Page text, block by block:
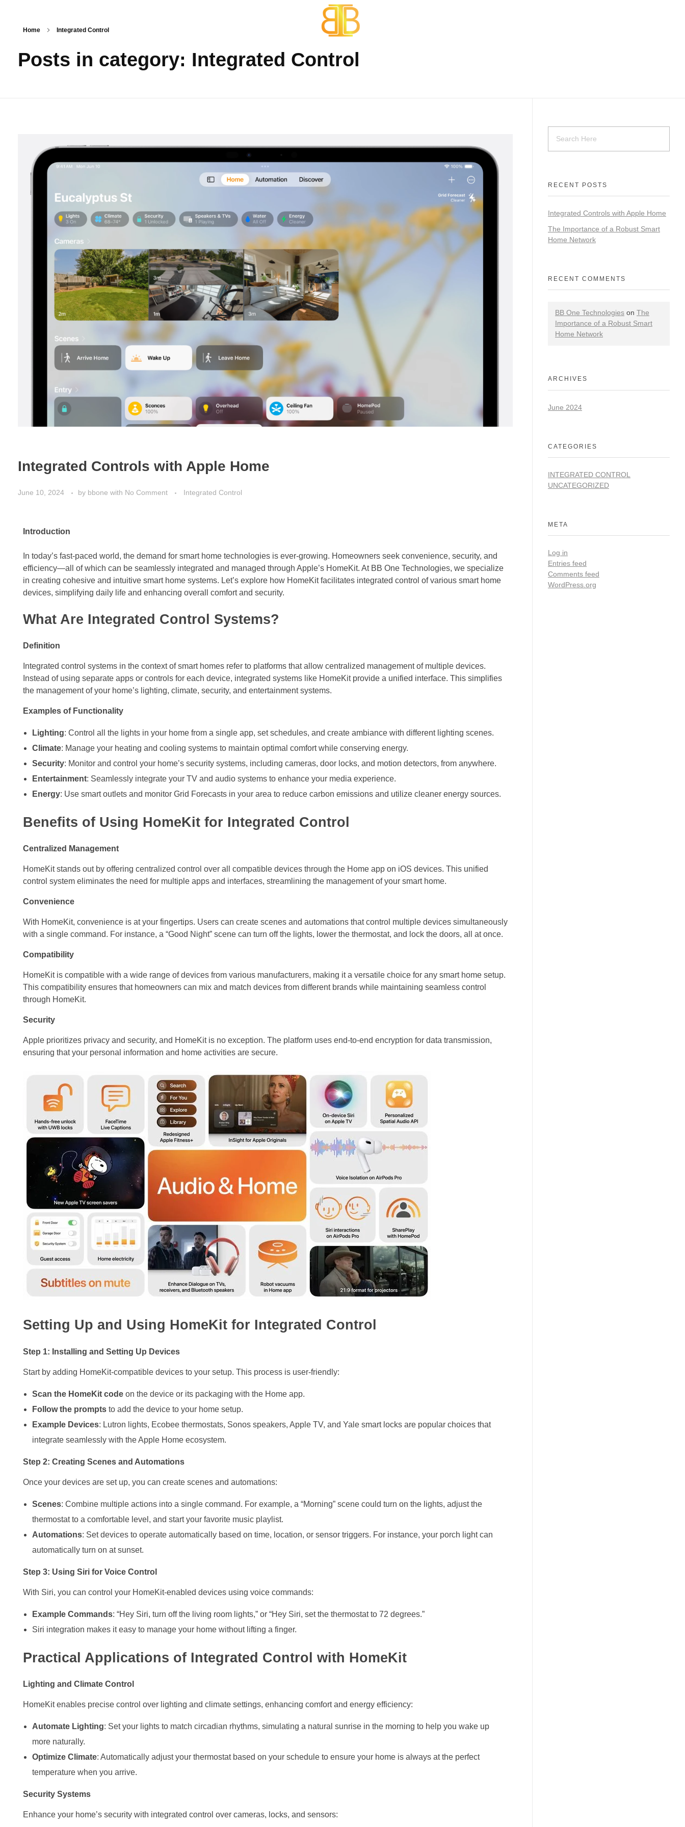
Home Integrated Control
Posts in category: Integrated Control
Integrated Controls with Apple Home
June 10, 2024 by bbone with No Comment Integrated Control
Introduction
In today’s fast-paced world, the demand for smart home technologies is ever-growing. Homeowners seek convenience, security, and
efficiency—all of which can be seamlessly integrated and managed through Apple’s HomeKit. At BB One Technologies, we specialize
in creating cohesive and intuitive smart home systems. Let’s explore how HomeKit facilitates integrated control of various smart home
devices, simplifying daily life and enhancing overall comfort and security.
What Are Integrated Control Systems?
Definition
Integrated control systems in the context of smart homes refer to platforms that allow centralized management of multiple devices.
Instead of using separate apps or controls for each device, integrated systems like HomeKit provide a unified interface. This simplifies
the management of your home’s lighting, climate, security, and entertainment systems.
Examples of Functionality
Lighting: Control all the lights in your home from a single app, set schedules, and create ambiance with different lighting scenes.
Climate: Manage your heating and cooling systems to maintain optimal comfort while conserving energy.
Security: Monitor and control your home’s security systems, including cameras, door locks, and motion detectors, from anywhere.
Entertainment: Seamlessly integrate your TV and audio systems to enhance your media experience.
Energy: Use smart outlets and monitor Grid Forecasts in your area to reduce carbon emissions and utilize cleaner energy sources.
Benefits of Using HomeKit for Integrated Control
Centralized Management
HomeKit stands out by offering centralized control over all compatible devices through the Home app on iOS devices. This unified
control system eliminates the need for multiple apps and interfaces, streamlining the management of your smart home.
Convenience
With HomeKit, convenience is at your fingertips. Users can create scenes and automations that control multiple devices simultaneously
with a single command. For instance, a “Good Night” scene can turn off the lights, lower the thermostat, and lock the doors, all at once.
Compatibility
HomeKit is compatible with a wide range of devices from various manufacturers, making it a versatile choice for any smart home setup.
This compatibility ensures that homeowners can mix and match devices from different brands while maintaining seamless control
through HomeKit.
Security
Apple prioritizes privacy and security, and HomeKit is no exception. The platform uses end-to-end encryption for data transmission,
ensuring that your personal information and home activities are secure.
Setting Up and Using HomeKit for Integrated Control
Step 1: Installing and Setting Up Devices
Start by adding HomeKit-compatible devices to your setup. This process is user-friendly:
Scan the HomeKit codeon the device or its packaging with the Home app.
Follow the promptsto add the device to your home setup.
Example Devices: Lutron lights, Ecobee thermostats, Sonos speakers, Apple TV, and Yale smart locks are popular choices that
integrate seamlessly with the Apple Home ecosystem.
Step 2: Creating Scenes and Automations
Once your devices are set up, you can create scenes and automations:
Scenes: Combine multiple actions into a single command. For example, a “Morning” scene could turn on the lights, adjust the
thermostat to a comfortable level, and start your favorite music playlist.
Automations: Set devices to operate automatically based on time, location, or sensor triggers. For instance, your porch light can
automatically turn on at sunset.
Step 3: Using Siri for Voice Control
With Siri, you can control your HomeKit-enabled devices using voice commands:
Example Commands: “Hey Siri, turn off the living room lights,” or “Hey Siri, set the thermostat to 72 degrees.”
Siri integration makes it easy to manage your home without lifting a finger.
Practical Applications of Integrated Control with HomeKit
Lighting and Climate Control
HomeKit enables precise control over lighting and climate settings, enhancing comfort and energy efficiency:
Automate Lighting: Set your lights to match circadian rhythms, simulating a natural sunrise in the morning to help you wake up
more naturally.
Optimize Climate: Automatically adjust your thermostat based on your schedule to ensure your home is always at the perfect
temperature when you arrive.
Security Systems
Enhance your home’s security with integrated control over cameras, locks, and sensors:
RECENT POSTS
Integrated Controls with Apple Home
The Importance of a Robust Smart
Home Network
RECENT COMMENTS
BB One Technologies on The
Importance of a Robust Smart
Home Network
ARCHIVES
June 2024
CATEGORIES
INTEGRATED CONTROL
UNCATEGORIZED
META
Log in
Entries feed
Comments feed
WordPress.org